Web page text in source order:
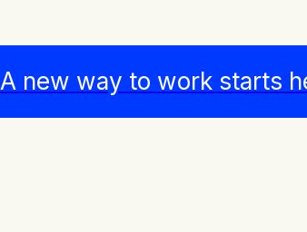
A new way to work starts